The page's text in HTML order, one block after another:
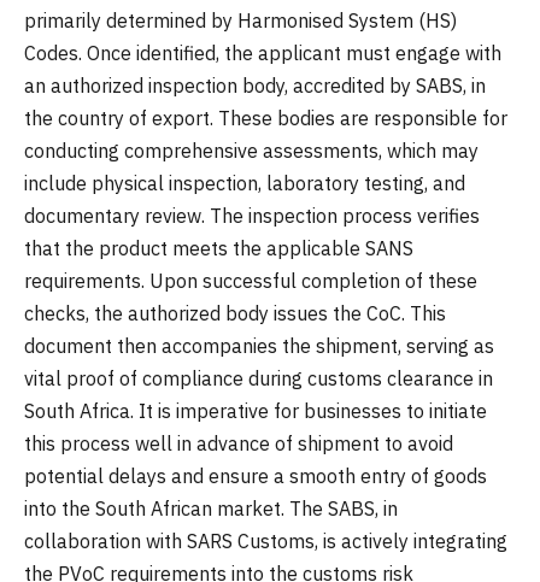
primarily determined by Harmonised System (HS)
Codes. Once identified, the applicant must engage with
an authorized inspection body, accredited by SABS, in
the country of export. These bodies are responsible for
conducting comprehensive assessments, which may
include physical inspection, laboratory testing, and
documentary review. The inspection process verifies
that the product meets the applicable SANS
requirements. Upon successful completion of these
checks, the authorized body issues the CoC. This
document then accompanies the shipment, serving as
vital proof of compliance during customs clearance in
South Africa. It is imperative for businesses to initiate
this process well in advance of shipment to avoid
potential delays and ensure a smooth entry of goods
into the South African market. The SABS, in
collaboration with SARS Customs, is actively integrating
the PVoC requirements into the customs risk